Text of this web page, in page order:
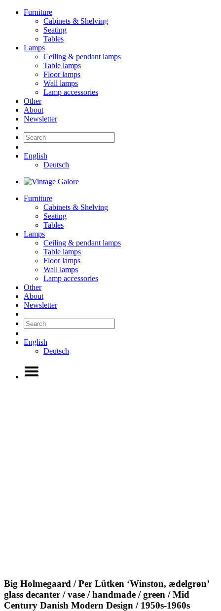
Furniture
Cabinets & Shelving
Seating
Tables
Lamps
Ceiling & pendant lamps
Table lamps
Floor lamps
Wall lamps
Lamp accessories
Other
About
Newsletter
English
Deutsch
Furniture
Cabinets & Shelving
Seating
Tables
Lamps
Ceiling & pendant lamps
Table lamps
Floor lamps
Wall lamps
Lamp accessories
Other
About
Newsletter
English
Deutsch
Big Holmegaard / Per Lütken ‘Winston, ædelgrøn’
glass decanter / vase / handmade / green / Mid
Century Danish Modern Design / 1950s-1960s